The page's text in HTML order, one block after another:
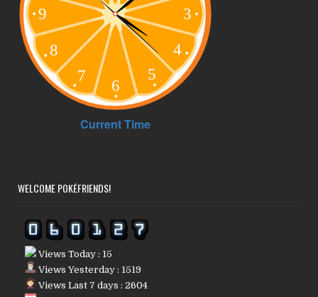
WELCOME POKÉFRIENDS!
Views Today : 15
Views Yesterday : 1519
Views Last 7 days : 2604